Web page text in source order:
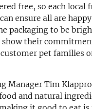
free, so each local
ensure all are
packaging to be
their
pet families
Manager Tim
and natural